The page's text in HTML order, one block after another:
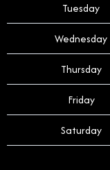
Tuesday
Wednesday
Thursday
Friday
Saturday